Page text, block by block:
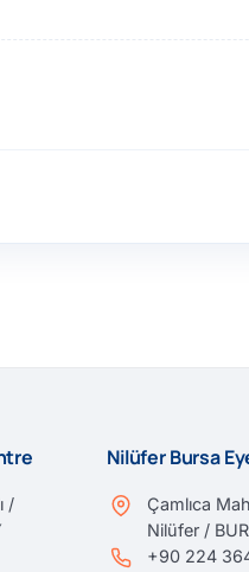
/
Nilüfer Bursa
Çamlıca
Nilüfer /
+90 224